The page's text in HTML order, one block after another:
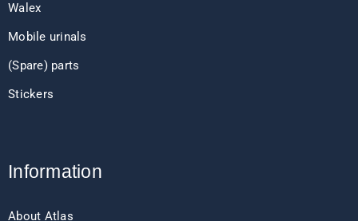
Walex
Mobile urinals
(Spare) parts
Stickers
Information
About Atlas